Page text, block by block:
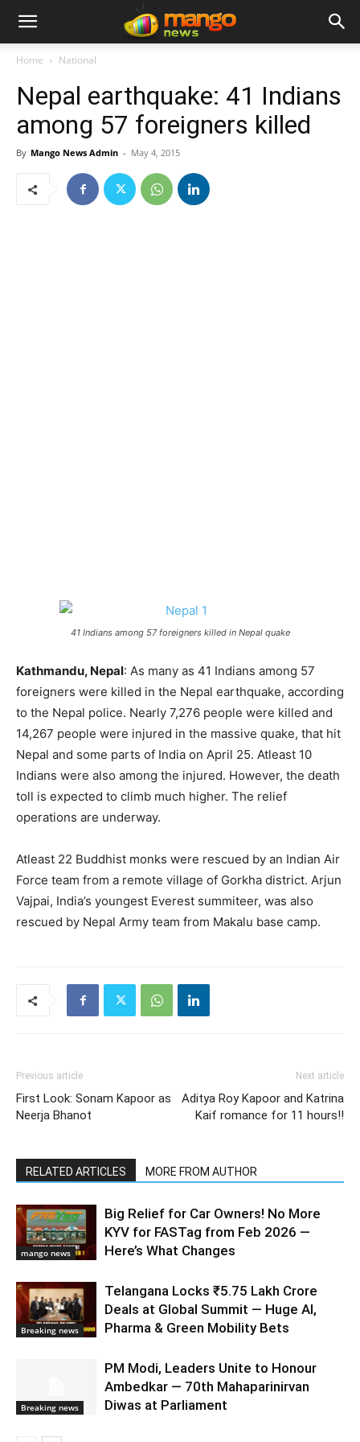
Home National
Nepal earthquake: 41 Indians
among 57 foreigners killed
By Mango News Admin - May 4, 2015
41 Indians among 57 foreigners killed in Nepal quake
Kathmandu, Nepal: As many as 41 Indians among 57
foreigners were killed in the Nepal earthquake, according
to the Nepal police. Nearly 7,276 people were killed and
14,267 people were injured in the massive quake, that hit
Nepal and some parts of India on April 25. Atleast 10
Indians were also among the injured. However, the death
toll is expected to climb much higher. The relief
operations are underway.
Atleast 22 Buddhist monks were rescued by an Indian Air
Force team from a remote village of Gorkha district. Arjun
Vajpai, India’s youngest Everest summiteer, was also
rescued by Nepal Army team from Makalu base camp.
Previous article
First Look: Sonam Kapoor as
Neerja Bhanot
Next article
Aditya Roy Kapoor and Katrina
Kaif romance for 11 hours!!
RELATED ARTICLES MORE FROM AUTHOR
mango news
Big Relief for Car Owners! No More
KYV for FASTag from Feb 2026 —
Here’s What Changes
Breaking news
Telangana Locks ₹5.75 Lakh Crore
Deals at Global Summit — Huge AI,
Pharma & Green Mobility Bets
Breaking news
PM Modi, Leaders Unite to Honour
Ambedkar — 70th Mahaparinirvan
Diwas at Parliament